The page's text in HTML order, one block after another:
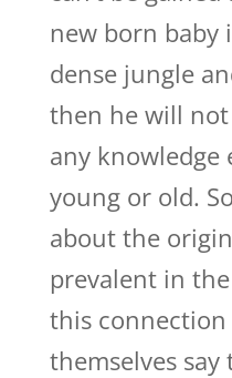
new born baby
dense jungle
then he will
any knowledge
young or old.
about the
prevalent in
this connection
themselves